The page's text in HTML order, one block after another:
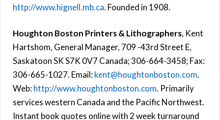
http://www.hignell.mb.ca. Founded in 1908.
Houghton Boston Printers & Lithographers, Kent
Hartshom, General Manager, 709 -43rd Street E,
Saskatoon SK S7K 0V7 Canada; 306-664-3458; Fax:
306-665-1027. Email:kent@houghtonboston.com.
Web:http://www.houghtonboston.com. Primarily
services western Canada and the Pacific Northwest.
Instant book quotes online with 2 week turnaround